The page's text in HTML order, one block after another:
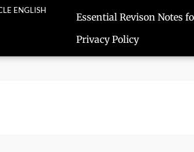
ENGLISH
Essential Revison Notes
Privacy Policy